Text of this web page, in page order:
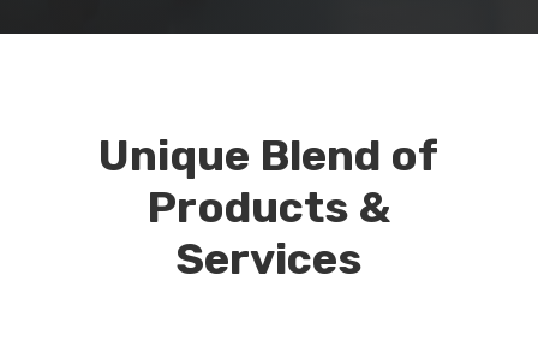
Unique Blend of
Products &
Services